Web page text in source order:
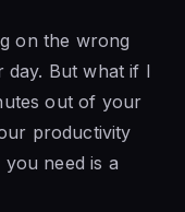
on the wrong
But what if I
out of your
productivity
need is a